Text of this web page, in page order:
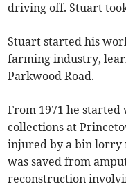
driving off. Stuart
Stuart started his
farming industry,
Parkwood Road.
From 1971 he
collections at
injured by a bin lorry
was saved from
reconstruction